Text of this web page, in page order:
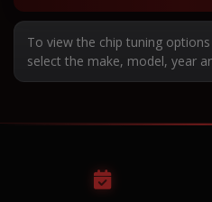
To view the chip tuning
select the make, model, year